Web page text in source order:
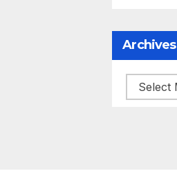
Archives
Archives